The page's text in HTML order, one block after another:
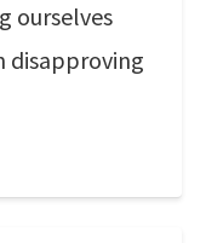
ourselves
disapproving